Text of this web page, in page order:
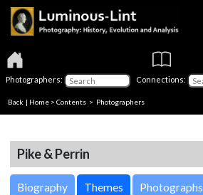
Photographers: Connections:
Back | Home > Contents > Photographers
Pike & Perrin
Biography Themes Photographs